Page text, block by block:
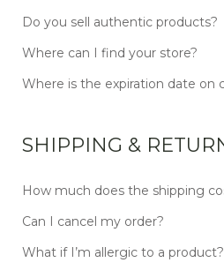
Do you sell authentic products?
Where can I find your store?
Where is the expiration date on
SHIPPING &
How much does the shipping
Can I cancel my order?
What if I’m allergic to a product?